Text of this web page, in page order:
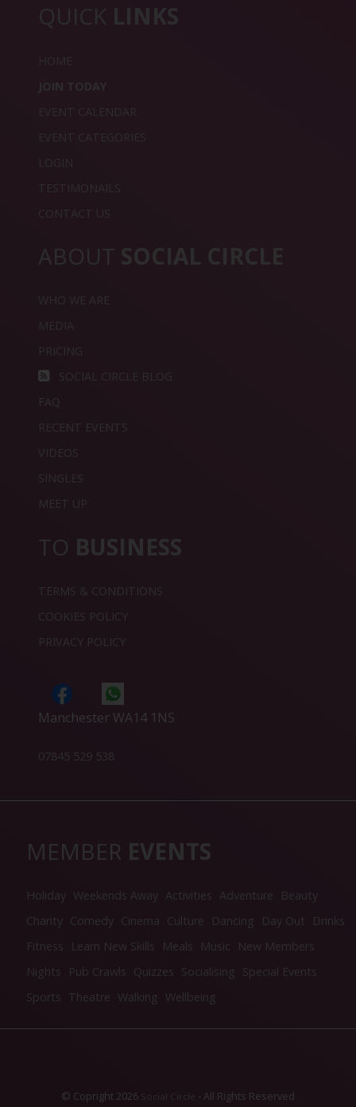
QUICK LINKS
HOME
JOIN TODAY
EVENT CALENDAR
EVENT CATEGORIES
LOGIN
TESTIMONAILS
CONTACT US
ABOUT SOCIAL CIRCLE
WHO WE ARE
MEDIA
PRICING
SOCIAL CIRCLE BLOG
FAQ
RECENT EVENTS
VIDEOS
SINGLES
MEET UP
TO BUSINESS
TERMS & CONDITIONS
COOKIES POLICY
PRIVACY POLICY
Manchester WA14 1NS
07845 529 538
MEMBER EVENTS
Holiday Weekends Away Activities Adventure
Beauty
Charity Comedy Cinema Culture Dancing Day Out
Drinks
Fitness
Learn New Skills Meals Music
New Members
Nights
Pub Crawls Quizzes Socialising Special Events
Sports Theatre Walking Wellbeing
© Copright 2026 Social Circle - All Rights Reserved